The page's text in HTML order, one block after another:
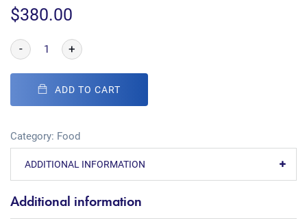
$380.00
- +
ADD TO CART
Category: Food
ADDITIONAL INFORMATION
Additional information